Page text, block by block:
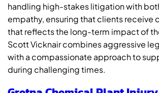
handling high-stakes litigation with
empathy, ensuring that clients receive
that reflects the long-term impact of
Scott Vicknair combines aggressive
with a compassionate approach to
during challenging times.